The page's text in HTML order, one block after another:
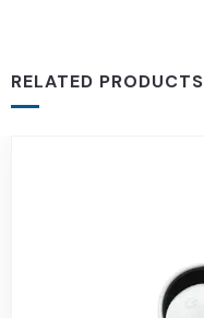
RELATED PRODUCTS